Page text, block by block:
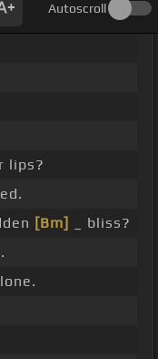
Autoscroll
lips?
[Bm]
_ bliss?